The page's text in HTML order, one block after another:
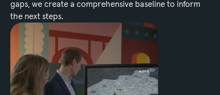
gaps, we create a comprehensive baseline to inform
the next steps.